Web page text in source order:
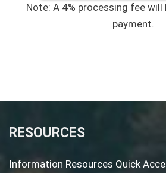
Note: A 4% processing fee
payment.
RESOURCES
Information Resources Quick